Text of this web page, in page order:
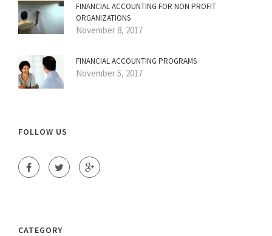
FINANCIAL ACCOUNTING FOR NON PROFIT
ORGANIZATIONS
November 8, 2017
FINANCIAL ACCOUNTING PROGRAMS
November 5, 2017
FOLLOW US
CATEGORY